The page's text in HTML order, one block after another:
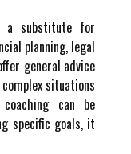
a substitute for
planning, legal
general advice
situations
can be
specific goals, it